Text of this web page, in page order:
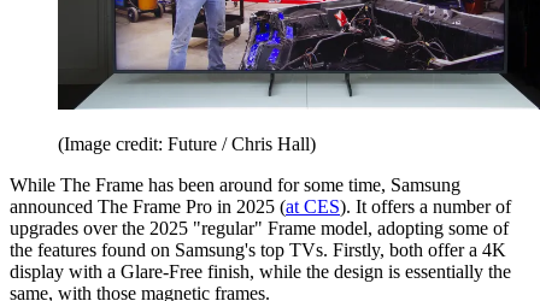
(Image credit: Future / Chris Hall)
While The Frame has been around for some time, Samsung
announced The Frame Pro in 2025 (at CES). It offers a number of
upgrades over the 2025 "regular" Frame model, adopting some of
the features found on Samsung's top TVs. Firstly, both offer a 4K
display with a Glare-Free finish, while the design is essentially the
same, with those magnetic frames.